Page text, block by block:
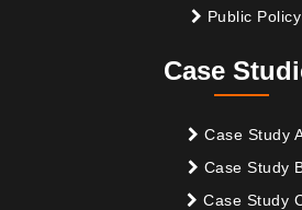
Public Policy
Case
Case Study
Case Study
Case Study